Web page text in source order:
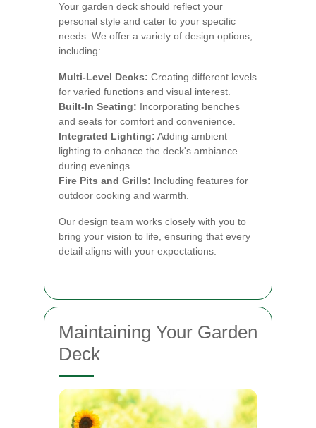
Your garden deck should reflect your
personal style and cater to your specific
needs. We offer a variety of design options,
including:
Multi-Level Decks: Creating different levels
for varied functions and visual interest.
Built-In Seating: Incorporating benches
and seats for comfort and convenience.
Integrated Lighting: Adding ambient
lighting to enhance the deck's ambiance
during evenings.
Fire Pits and Grills: Including features for
outdoor cooking and warmth.
Our design team works closely with you to
bring your vision to life, ensuring that every
detail aligns with your expectations.
Maintaining Your Garden
Deck